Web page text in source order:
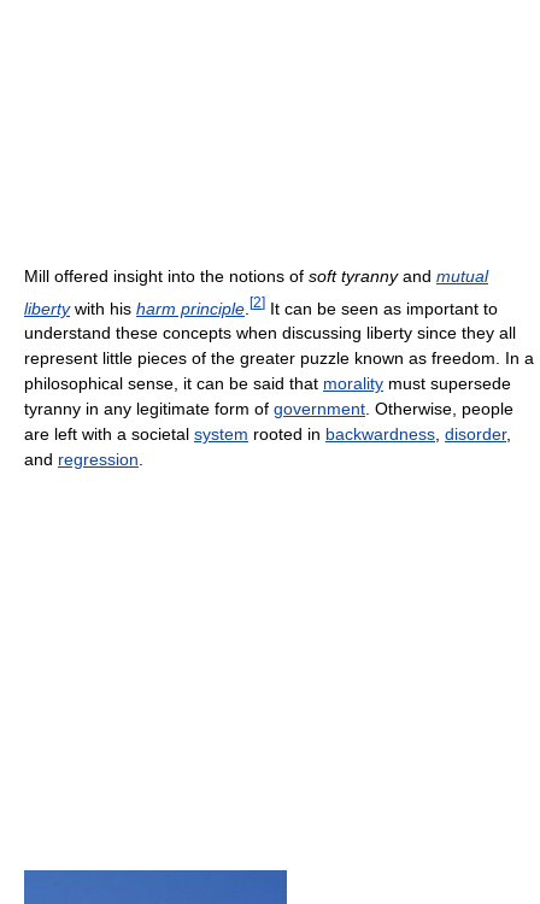
Mill offered insight into the notions of soft tyrannyand mutual
libertywith his harm principle [2] It can be seen as important to
understand these concepts when discussing liberty since they all
represent little pieces of the greater puzzle known as freedom. In a
philosophical sense, it can be said that morality must supersede
tyranny in any legitimate form of government. Otherwise, people
are left with a societal system rooted in backwardness, disorder,
and regression.